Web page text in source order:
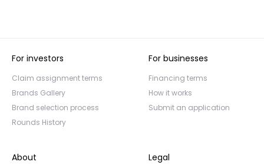
For investors
Claim assignment terms
Brands Gallery
Brand selection process
Rounds History
For businesses
Financing terms
How it works
Submit an application
About Legal